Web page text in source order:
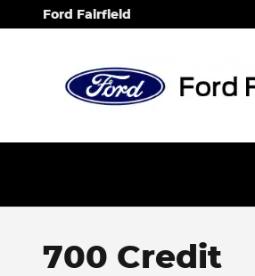
Skip to main content
Ford Fairfield
700 Credit